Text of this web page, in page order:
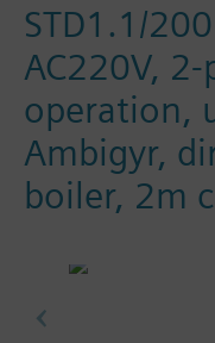
STD1.1/200
AC220V,
operation,
Ambigyr,
boiler, 2m